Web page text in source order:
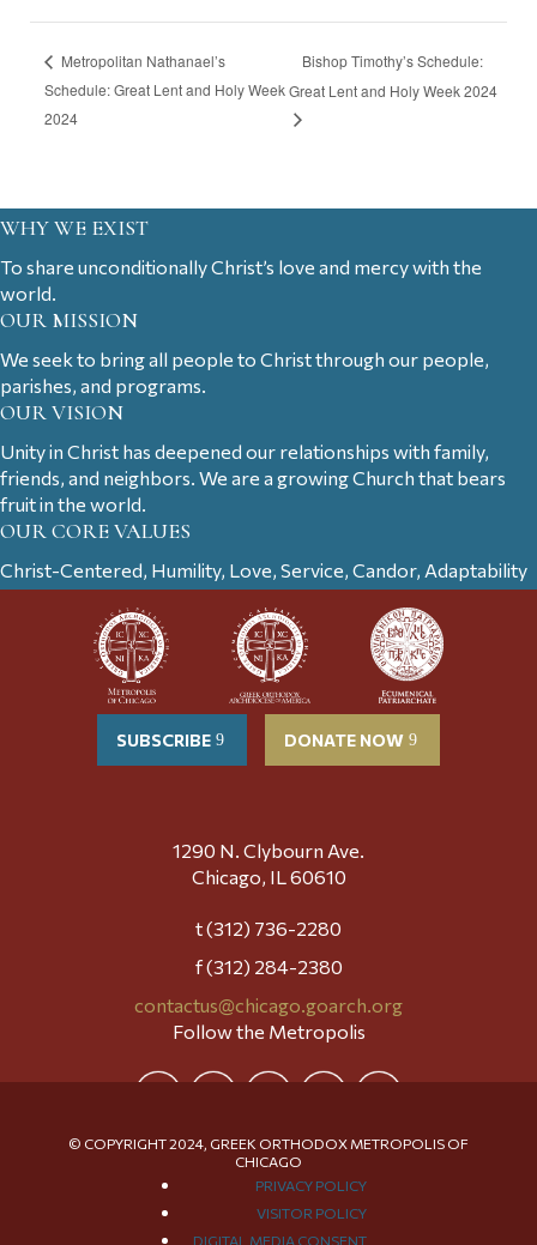
Metropolitan Nathanael’s
Schedule: Great Lent and Holy Week
2024
Bishop Timothy’s Schedule:
Great Lent and Holy Week 2024
WHY WE EXIST
To share unconditionally Christ’s love and mercy with the
world.
OUR MISSION
We seek to bring all people to Christ through our people,
parishes, and programs.
OUR VISION
Unity in Christ has deepened our relationships with family,
friends, and neighbors. We are a growing Church that bears
fruit in the world.
OUR CORE VALUES
Christ-Centered, Humility, Love, Service, Candor, Adaptability
SUBSCRIBE DONATE NOW
1290 N. Clybourn Ave.
Chicago, IL 60610
t (312) 736-2280
f (312) 284-2380
contactus@chicago.goarch.org
Follow the Metropolis
© COPYRIGHT 2024, GREEK ORTHODOX METROPOLIS OF
CHICAGO
PRIVACY POLICY
VISITOR POLICY
DIGITAL MEDIA CONSENT